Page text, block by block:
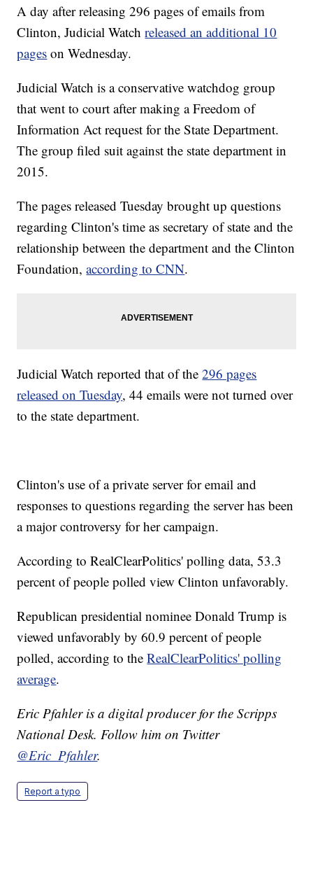
A day after releasing 296 pages of emails from
Clinton, Judicial Watchreleased an additional 10
pages on Wednesday.
Judicial Watch is a conservative watchdog group
that went to court after making a Freedom of
Information Act request for the State Department.
The group filed suit against the state department in
2015.
The pages released Tuesday brought up questions
regarding Clinton's time as secretary of state and the
relationship between the department and the Clinton
Foundation,according to CNN.
Judicial Watch reported that of the296 pages
released on Tuesday, 44 emails were not turned over
to the state department.
Clinton's use of a private server for email and
responses to questions regarding the server has been
a major controversy for her campaign.
According to RealClearPolitics' polling data, 53.3
percent of people polled view Clinton unfavorably.
Republican presidential nominee Donald Trump is
viewed unfavorably by 60.9 percent of people
polled, according to theRealClearPolitics' polling
average.
Eric Pfahler is a digital producer for the Scripps
National Desk. Follow him on Twitter
@Eric_Pfahler.
Report a typo